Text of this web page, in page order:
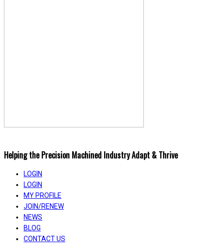
Helping the Precision Machined Industry Adapt & Thrive
LOGIN
LOGIN
MY PROFILE
JOIN/RENEW
NEWS
BLOG
CONTACT US